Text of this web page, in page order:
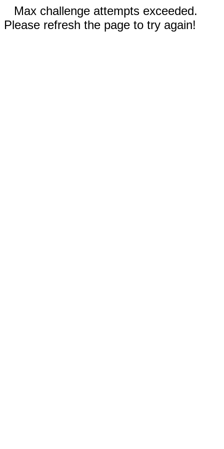
Max challenge attempts exceeded.
Please refresh the page to try again!